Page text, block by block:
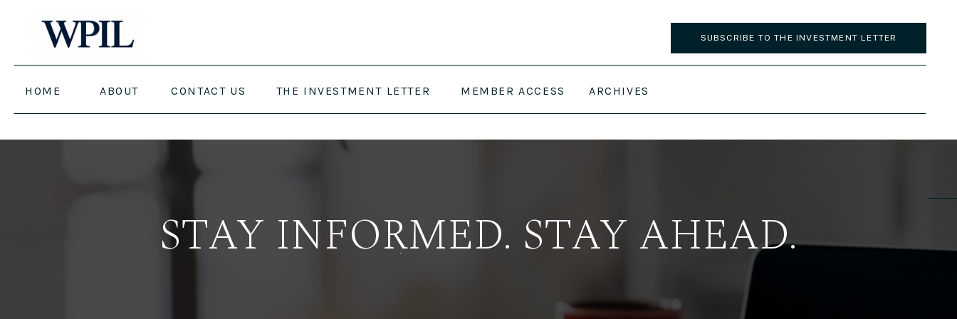
SUBSCRIBE TO THE INVESTMENT LETTER
HOME ARCHIVES
MEMBER ACCESS
THE INVESTMENT LETTER
CONTACT US
ABOUT
STAY INFORMED. STAY AHEAD.